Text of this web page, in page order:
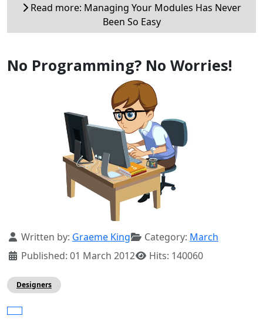
Read more: Managing Your Modules Has Never
Been So Easy
No Programming? No Worries!
Details
Written by: Graeme King Category: March
Published: 01 March 2012
Hits: 140060
Designers